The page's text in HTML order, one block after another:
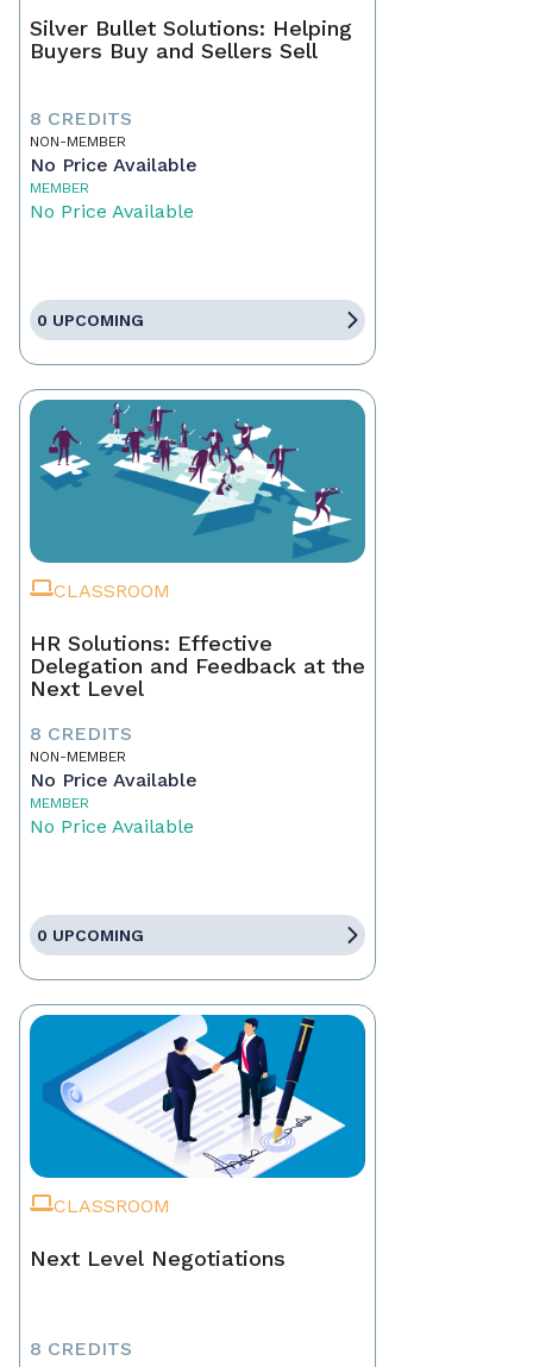
Silver Bullet Solutions: Helping
Buyers Buy and Sellers Sell
8 CREDITS
NON-MEMBER
No Price Available
MEMBER
No Price Available
0 UPCOMING
CLASSROOM
HR Solutions: Effective
Delegation and Feedback at the
Next Level
8 CREDITS
NON-MEMBER
No Price Available
MEMBER
No Price Available
0 UPCOMING
CLASSROOM
Next Level Negotiations
8 CREDITS